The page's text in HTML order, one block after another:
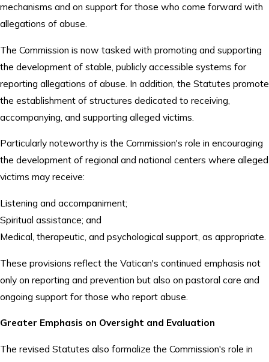
mechanisms and on support for those who come forward with
allegations of abuse.
The Commission is now tasked with promoting and supporting
the development of stable, publicly accessible systems for
reporting allegations of abuse. In addition, the Statutes promote
the establishment of structures dedicated to receiving,
accompanying, and supporting alleged victims.
Particularly noteworthy is the Commission's role in encouraging
the development of regional and national centers where alleged
victims may receive:
Listening and accompaniment;
Spiritual assistance; and
Medical, therapeutic, and psychological support, as appropriate.
These provisions reflect the Vatican's continued emphasis not
only on reporting and prevention but also on pastoral care and
ongoing support for those who report abuse.
Greater Emphasis on Oversight and Evaluation
The revised Statutes also formalize the Commission's role in